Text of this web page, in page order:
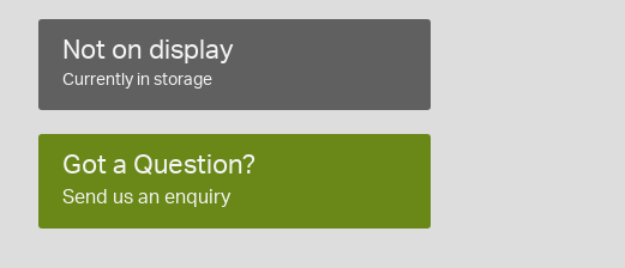
Not on display
Currently in storage
Got a Question?
Send us an enquiry